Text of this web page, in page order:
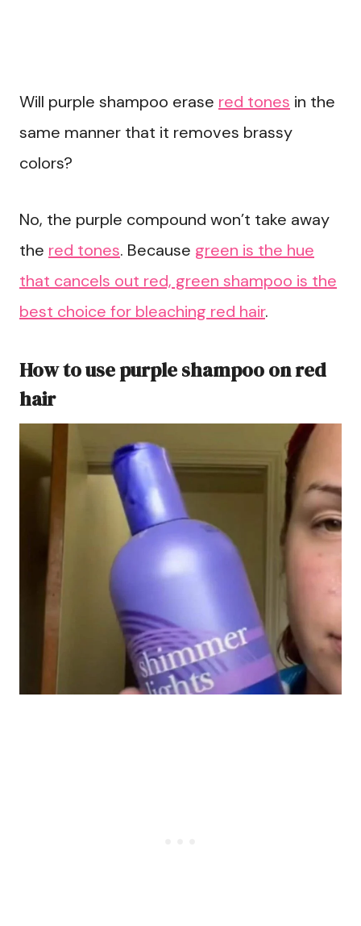
Will purple shampoo erase red tones in the
same manner that it removes brassy
colors?
No, the purple compound won’t take away
the red tones. Because green is the hue
that cancels out red, green shampoo is the
best choice for bleaching red hair.
How to use purple shampoo on red
hair